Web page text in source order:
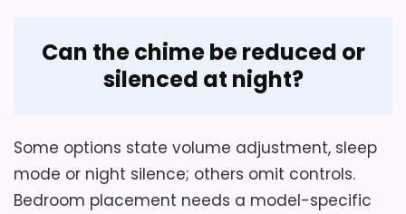
Regulator Wall Clocks
Can the chime be reduced or
silenced at night?
Some options state volume adjustment, sleep
mode or night silence; others omit controls.
Bedroom placement needs a model-specific